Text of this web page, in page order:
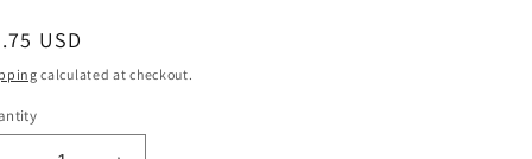
USD
calculated at checkout.